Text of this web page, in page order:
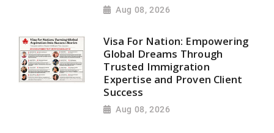
Aug 08, 2026
Visa For Nation: Empowering
Global Dreams Through
Trusted Immigration
Expertise and Proven Client
Success
Aug 08, 2026